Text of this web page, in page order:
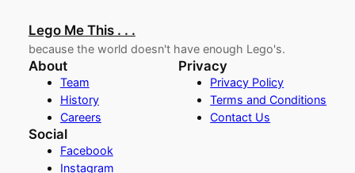
Lego Me This . . .
because the world doesn't have enough Lego's.
About
Team
History
Careers
Privacy
Privacy Policy
Terms and Conditions
Contact Us
Social
Facebook
Instagram